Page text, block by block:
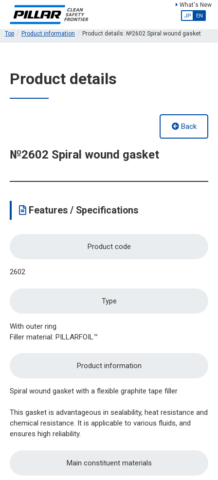
What's New
JP EN
Top Product information Product details: №2602 Spiral wound gasket
Product details
Back
№2602 Spiral wound gasket
Features / Specifications
Product code
2602
Type
With outer ring
Filler material: PILLARFOIL™
Product information
Spiral wound gasket with a flexible graphite tape filler
This gasket is advantageous in sealability, heat resistance and
chemical resistance. It is applicable to various fluids, and
ensures high reliability.
Main constituent materials